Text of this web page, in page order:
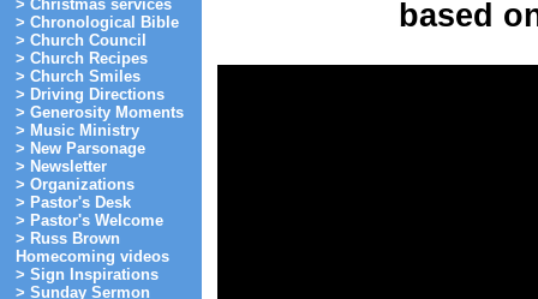
> Christmas services
> Chronological Bible
> Church Council
> Church Recipes
> Church Smiles
> Driving Directions
> Generosity Moments
> Music Ministry
> New Parsonage
> Newsletter
> Organizations
> Pastor's Desk
> Pastor's Welcome
> Russ Brown
Homecoming videos
> Sign Inspirations
> Sunday Sermon
based